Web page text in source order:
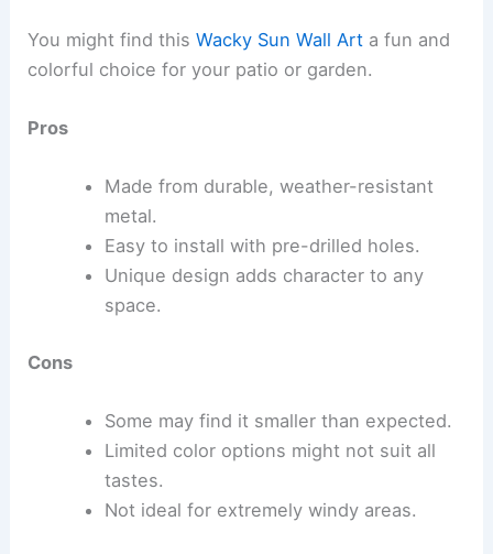
You might find thisWacky Sun Wall Art a fun and
colorful choice for your patio or garden.
Pros
Made from durable, weather-resistant
metal.
Easy to install with pre-drilled holes.
Unique design adds character to any
space.
Cons
Some may find it smaller than expected.
Limited color options might not suit all
tastes.
Not ideal for extremely windy areas.